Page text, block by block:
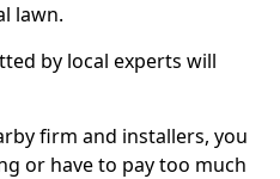
lawn.
by local experts will
firm and installers, you
or have to pay too much